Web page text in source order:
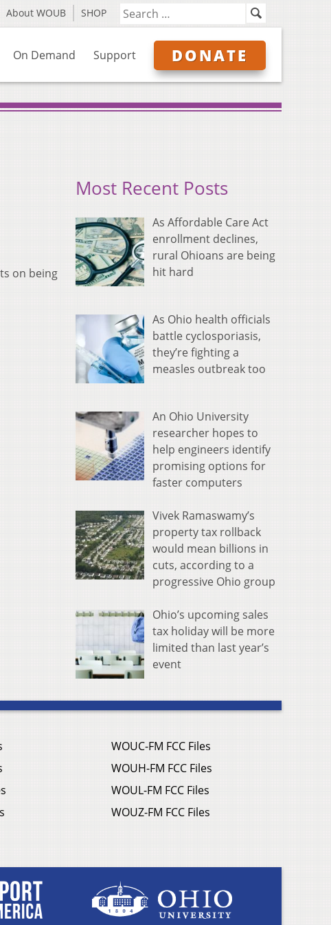
About WOUB SHOP
On Demand Support DONATE
on being
Most Recent Posts
As Affordable Care Act
enrollment declines,
rural Ohioans are being
hit hard
As Ohio health officials
battle cyclosporiasis,
they’re fighting a
measles outbreak too
An Ohio University
researcher hopes to
help engineers identify
promising options for
faster computers
Vivek Ramaswamy’s
property tax rollback
would mean billions in
cuts, according to a
progressive Ohio group
Ohio’s upcoming sales
tax holiday will be more
limited than last year’s
event
WOUC-FM FCC Files
WOUH-FM FCC Files
WOUL-FM FCC Files
WOUZ-FM FCC Files